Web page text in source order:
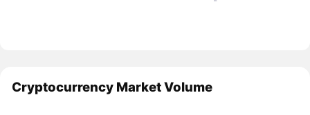
Cryptocurrency Market Volume